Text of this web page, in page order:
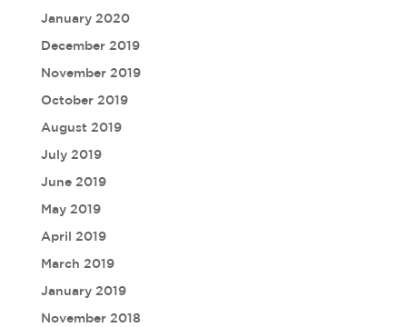
January 2020
December 2019
November 2019
October 2019
August 2019
July 2019
June 2019
May 2019
April 2019
March 2019
January 2019
November 2018